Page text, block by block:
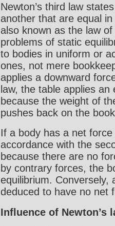
Newton’s third law
another that are equal
also known as the law
problems of static
to bodies in uniform or
ones, not mere
applies a downward
law, the table applies
because the weight of
pushes back on the
If a body has a net
accordance with the
because there are no
by contrary forces, the
equilibrium. Conversely,
deduced to have no net
Influence of Newton’s